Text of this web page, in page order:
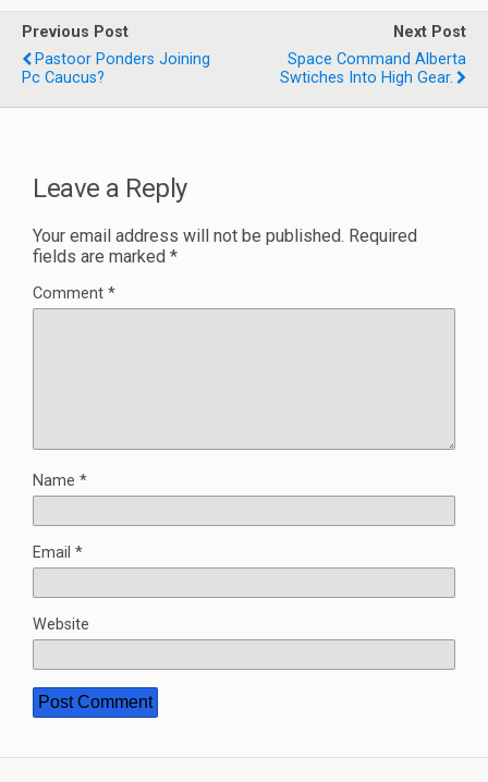
Previous Post
Pastoor Ponders Joining
Pc Caucus?
Next Post
Space Command Alberta
Swtiches Into High Gear.
Leave a Reply
Your email address will not be published. Required
fields are marked *
Comment *
Name *
Email *
Website